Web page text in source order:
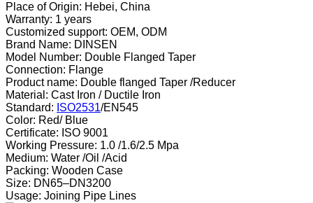
Place of Origin: Hebei, China
Warranty: 1 years
Customized support: OEM, ODM
Brand Name: DINSEN
Model Number: Double Flanged Taper
Connection: Flange
Product name: Double flanged Taper /Reducer
Material: Cast Iron / Ductile Iron
Standard: ISO2531/EN545
Color: Red/ Blue
Certificate: ISO 9001
Working Pressure: 1.0 /1.6/2.5 Mpa
Medium: Water /Oil /Acid
Packing: Wooden Case
Size: DN65–DN3200
Usage: Joining Pipe Lines